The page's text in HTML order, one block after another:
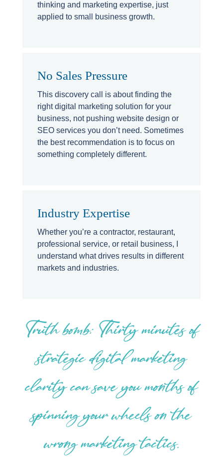
thinking and marketing expertise, just
applied to small business growth.
No Sales Pressure
This discovery call is about finding the
right digital marketing solution for your
business, not pushing website design or
SEO services you don’t need. Sometimes
the best recommendation is to focus on
something completely different.
Industry Expertise
Whether you’re a contractor, restaurant,
professional service, or retail business, I
understand what drives results in different
markets and industries.
Truth bomb: Thirty minutes of
strategic digital marketing
clarity can save you months of
spinning your wheels on the
wrong marketing tactics.